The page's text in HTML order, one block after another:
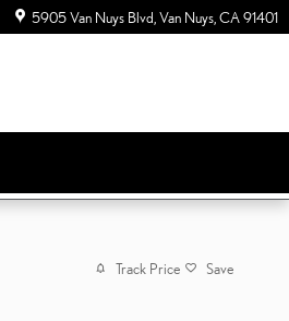
5905 Van Nuys Blvd Van Nuys CA91401
Track Price Save